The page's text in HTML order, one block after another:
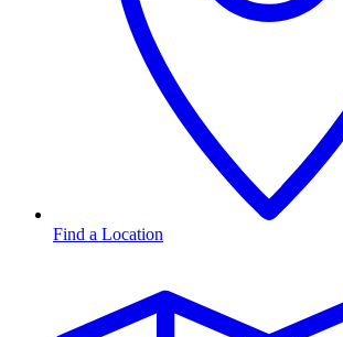
Find a Location